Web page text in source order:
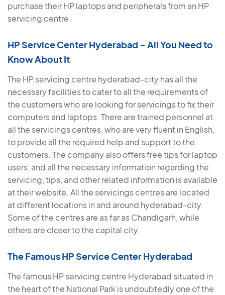
purchase their HP laptops and peripherals from an HP
servicing centre.
HP Service Center Hyderabad – All You Need to
Know About It
The HP servicing centre hyderabad-city has all the
necessary facilities to cater to all the requirements of
the customers who are looking for servicings to fix their
computers and laptops. There are trained personnel at
all the servicings centres, who are very fluent in English,
to provide all the required help and support to the
customers. The company also offers free tips for laptop
users, and all the necessary information regarding the
servicing, tips, and other related information is available
at their website. All the servicings centres are located
at different locations in and around hyderabad-city.
Some of the centres are as far as Chandigarh, while
others are closer to the capital city.
The Famous HP Service Center Hyderabad
The famous HP servicing centre Hyderabad situated in
the heart of the National Park is undoubtedly one of the